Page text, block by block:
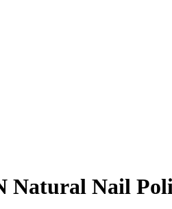
Natural Nail